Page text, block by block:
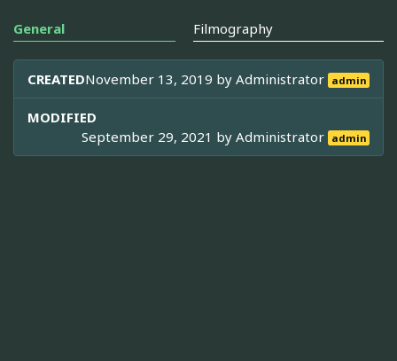
General Filmography
CREATEDNovember 13, 2019 byAdministrator admin
MODIFIED
September 29, 2021 byAdministrator admin